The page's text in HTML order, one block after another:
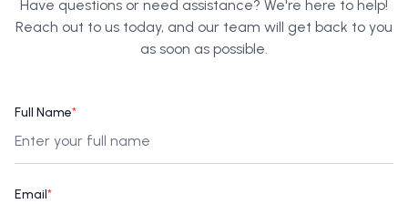
Have questions or need assistance? We're here to help!
Reach out to us today, and our team will get back to you
as soon as possible.
Full Name*
Email*